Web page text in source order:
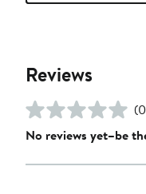
Reviews
No reviews yet–be